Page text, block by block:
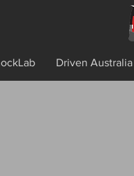
Driven Australia